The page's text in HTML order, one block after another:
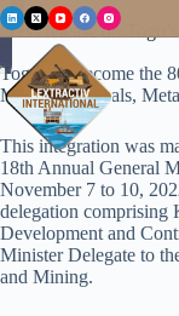
Press release on
Togo has become the
Mining, Minerals,
This integration was
18th Annual General
November 7 to 10,
delegation
Development and
Minister Delegate to
and Mining.